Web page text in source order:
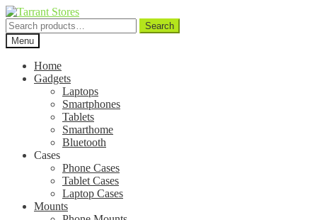
Search
for:
Search
Menu
Home
Gadgets
Laptops
Smartphones
Tablets
Smarthome
Bluetooth
Cases
Phone Cases
Tablet Cases
Laptop Cases
Mounts